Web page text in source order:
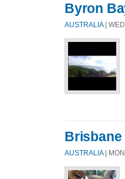
Byron
AUSTRALIA|
Brisbane
AUSTRALIA|